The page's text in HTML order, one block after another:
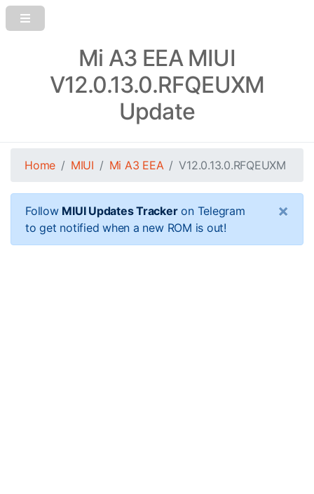
Mi A3 EEA MIUI
V12.0.13.0.RFQEUXM
Update
Home MIUI Mi A3 EEA V12.0.13.0.RFQEUXM
Follow MIUI Updates Trackeron Telegram
to get notified when a new ROM is out!
×